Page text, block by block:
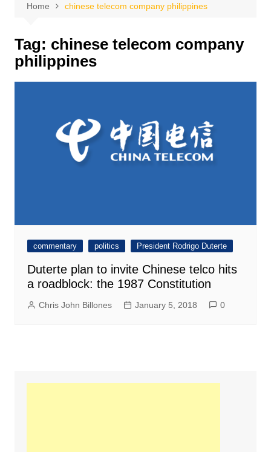
Home chinese telecom company philippines
Tag: chinese telecom company
philippines
commentary politics President Rodrigo Duterte
Duterte plan to invite Chinese telco hits
a roadblock: the 1987 Constitution
Chris John Billones January 5, 2018 0